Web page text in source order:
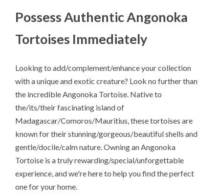
Possess Authentic Angonoka
Tortoises Immediately
Looking to add/complement/enhance your collection
with a unique and exotic creature? Look no further than
the incredible Angonoka Tortoise. Native to
the/its/their fascinating island of
Madagascar/Comoros/Mauritius, these tortoises are
known for their stunning/gorgeous/beautiful shells and
gentle/docile/calm nature. Owning an Angonoka
Tortoise is a truly rewarding/special/unforgettable
experience, and we're here to help you find the perfect
one for your home.